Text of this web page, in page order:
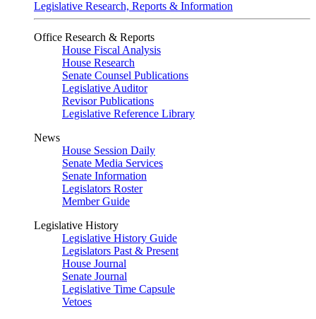
Legislative Research, Reports & Information
Office Research & Reports
House Fiscal Analysis
House Research
Senate Counsel Publications
Legislative Auditor
Revisor Publications
Legislative Reference Library
News
House Session Daily
Senate Media Services
Senate Information
Legislators Roster
Member Guide
Legislative History
Legislative History Guide
Legislators Past & Present
House Journal
Senate Journal
Legislative Time Capsule
Vetoes